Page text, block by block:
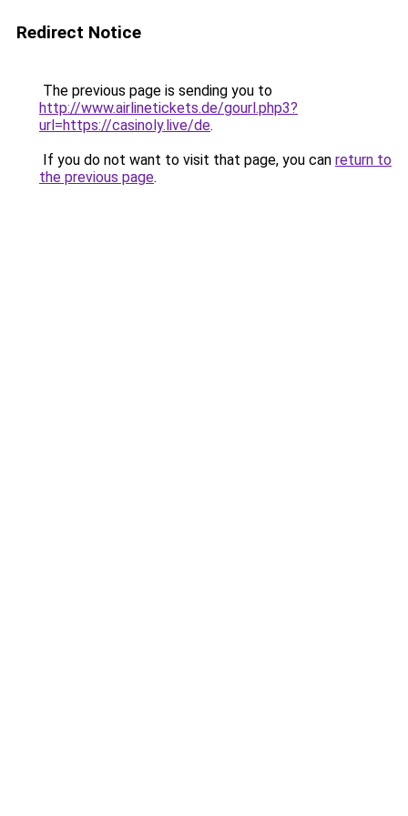
Redirect Notice
The previous page is sending you to
http://www.airlinetickets.de/gourl.php3?
url=https://casinoly.live/de.
If you do not want to visit that page, you can return to
the previous page.